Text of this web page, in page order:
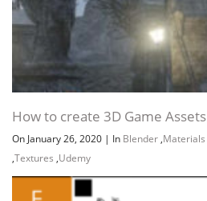
How to create 3D Game Assets
On January 26, 2020 | In Blender ,Materials
,Textures ,Udemy